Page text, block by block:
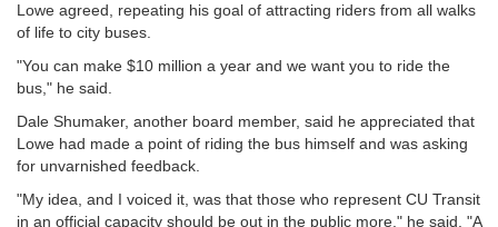
Lowe agreed, repeating his goal of attracting riders from all walks
of life to city buses.
"You can make $10 million a year and we want you to ride the
bus," he said.
Dale Shumaker, another board member, said he appreciated that
Lowe had made a point of riding the bus himself and was asking
for unvarnished feedback.
"My idea, and I voiced it, was that those who represent CU Transit
in an official capacity should be out in the public more," he said. "A